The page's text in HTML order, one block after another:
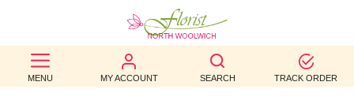
MENU MY ACCOUNT SEARCH TRACK ORDER
BEST
SELLERS